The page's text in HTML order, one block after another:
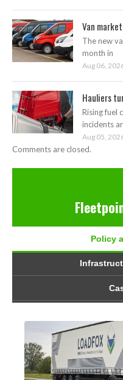
Van
The new
month in
Aug 06,
Hauliers
Rising fuel
incidents
Aug 05,
Comments are closed.
Policy